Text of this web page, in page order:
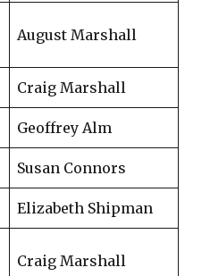
August Marshall
Craig Marshall
Geoffrey Alm
Susan Connors
Elizabeth Shipman
Craig Marshall